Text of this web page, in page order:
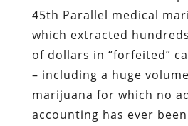
45th Parallel medical
which extracted
of dollars in “forfeited”
– including a huge
marijuana for which no
accounting has ever